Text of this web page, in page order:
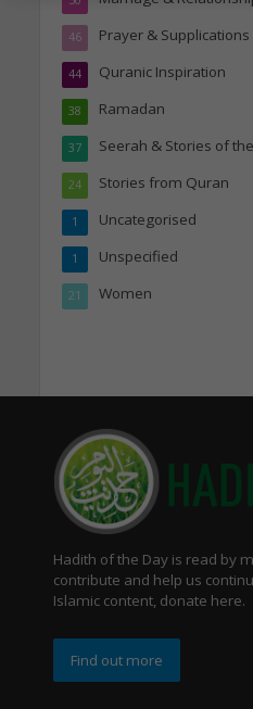
Prayer & Supplications
46
Quranic Inspiration
44
Ramadan
38
Seerah & Stories of
37
Stories from Quran
24
Uncategorised
1
Unspecified
1
Women
21
Hadith of the Day is read by
contribute and help us
Islamic content, donate here.
Find out more